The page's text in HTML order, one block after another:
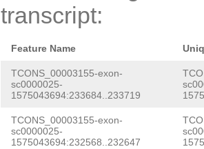
transcript:
Feature Name
TCONS_00003155-exon-
sc0000025-
1575043694:233684..233719
TCONS_00003155-exon-
sc0000025-
1575043694:232568..232647